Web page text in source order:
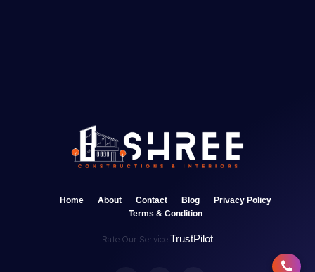
Home About Contact Blog
Privacy Policy
Terms & Condition
Rate Our Service TrustPilot